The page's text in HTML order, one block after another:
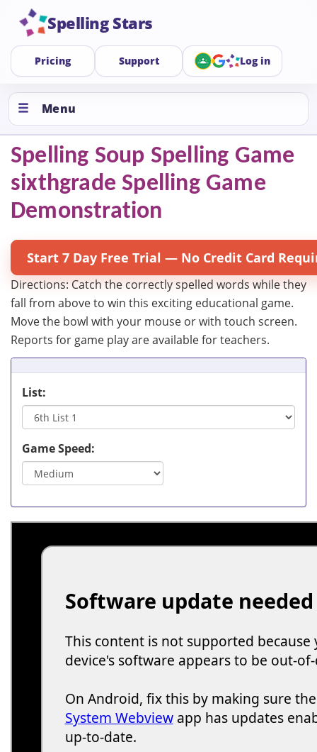
Spelling Stars
Pricing Support Log in
Menu
Spelling Soup Spelling Game
sixthgrade Spelling Game
Demonstration
Start 7 Day Free Trial — No Credit Card
Directions: Catch the correctly spelled words while they
fall from above to win this exciting educational game.
Move the bowl with your mouse or with touch screen.
Reports for game play are available for teachers.
List:
Game Speed: